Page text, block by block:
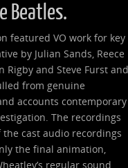
Beatles.
featured VO work for key
by Julian Sands, Reece
Rigby and Steve Furst and
from genuine
accounts contemporary
The recordings
cast audio recordings
the final animation,
regular sound